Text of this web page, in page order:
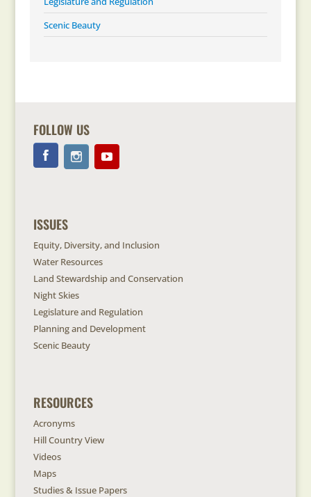
Scenic Beauty
FOLLOW US
ISSUES
Equity, Diversity, and Inclusion
Water Resources
Land Stewardship and Conservation
Night Skies
Legislature and Regulation
Planning and Development
Scenic Beauty
RESOURCES
Acronyms
Hill Country View
Videos
Maps
Studies & Issue Papers